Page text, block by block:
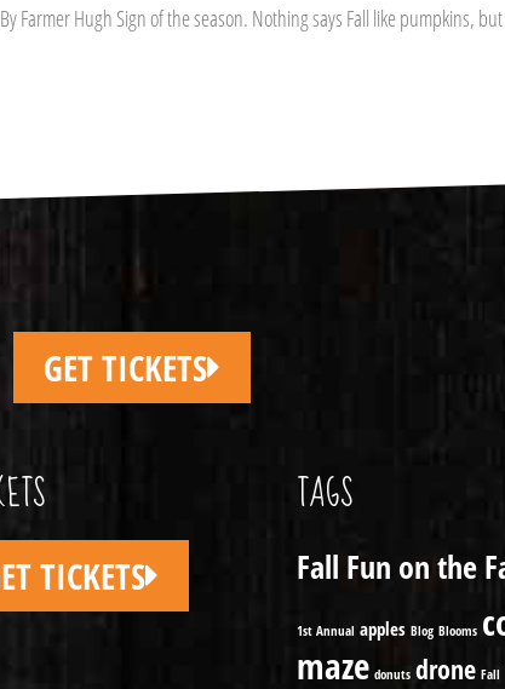
Farmer Hugh Sign of the season. Nothing says Fall like pumpkins,
GET TICKETS
TICKETS
TAGS
Fall Fun on the
1st Annual apples Blog Blooms
maze donuts drone Fall